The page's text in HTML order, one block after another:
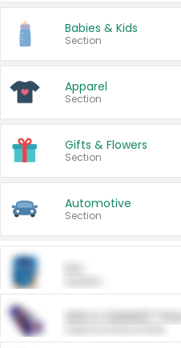
Babies & Kids
Section
Apparel
Section
Gifts & Flowers
Section
Automotive
Section
ARM & HAMMER™